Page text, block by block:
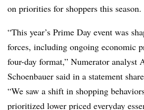
on priorities for shoppers this season.
“This year’s Prime Day event was
forces, including ongoing economic
four-day format,” Numerator analyst
Schoenbauer said in a statement
“We saw a shift in shopping
prioritized lower priced everyday